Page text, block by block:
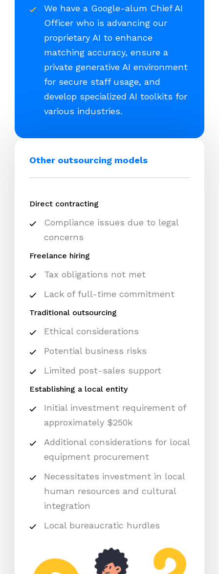
We have a Google-alum Chief AI
Officer who is advancing our
proprietary AI to enhance
matching accuracy, ensure a
private generative AI environment
for secure staff usage, and
develop specialized AI toolkits for
various industries.
Other outsourcing models
Direct contracting
Compliance issues due to legal
concerns
Freelance hiring
Tax obligations not met
Lack of full-time commitment
Traditional outsourcing
Ethical considerations
Potential business risks
Limited post-sales support
Establishing a local entity
Initial investment requirement of
approximately $250k
Additional considerations for local
equipment procurement
Necessitates investment in local
human resources and cultural
integration
Local bureaucratic hurdles